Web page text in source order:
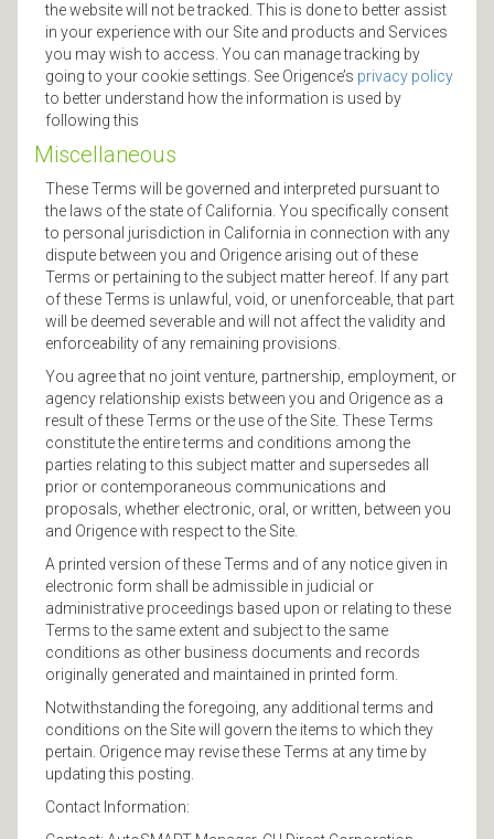
the website will not be tracked. This is done to better assist
in your experience with our Site and products and Services
you may wish to access. You can manage tracking by
going to your cookie settings. See Origence’s privacy policy
to better understand how the information is used by
following this
Miscellaneous
These Terms will be governed and interpreted pursuant to
the laws of the state of California. You specifically consent
to personal jurisdiction in California in connection with any
dispute between you and Origence arising out of these
Terms or pertaining to the subject matter hereof. If any part
of these Terms is unlawful, void, or unenforceable, that part
will be deemed severable and will not affect the validity and
enforceability of any remaining provisions.
You agree that no joint venture, partnership, employment, or
agency relationship exists between you and Origence as a
result of these Terms or the use of the Site. These Terms
constitute the entire terms and conditions among the
parties relating to this subject matter and supersedes all
prior or contemporaneous communications and
proposals, whether electronic, oral, or written, between you
and Origence with respect to the Site.
A printed version of these Terms and of any notice given in
electronic form shall be admissible in judicial or
administrative proceedings based upon or relating to these
Terms to the same extent and subject to the same
conditions as other business documents and records
originally generated and maintained in printed form.
Notwithstanding the foregoing, any additional terms and
conditions on the Site will govern the items to which they
pertain. Origence may revise these Terms at any time by
updating this posting.
Contact Information: